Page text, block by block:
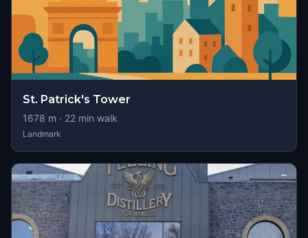
St. Patrick's Tower
1678 m · 22 min walk
Landmark